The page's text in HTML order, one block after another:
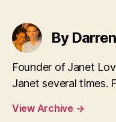
By Darren
Founder of Janet
Janet several times.
View Archive →